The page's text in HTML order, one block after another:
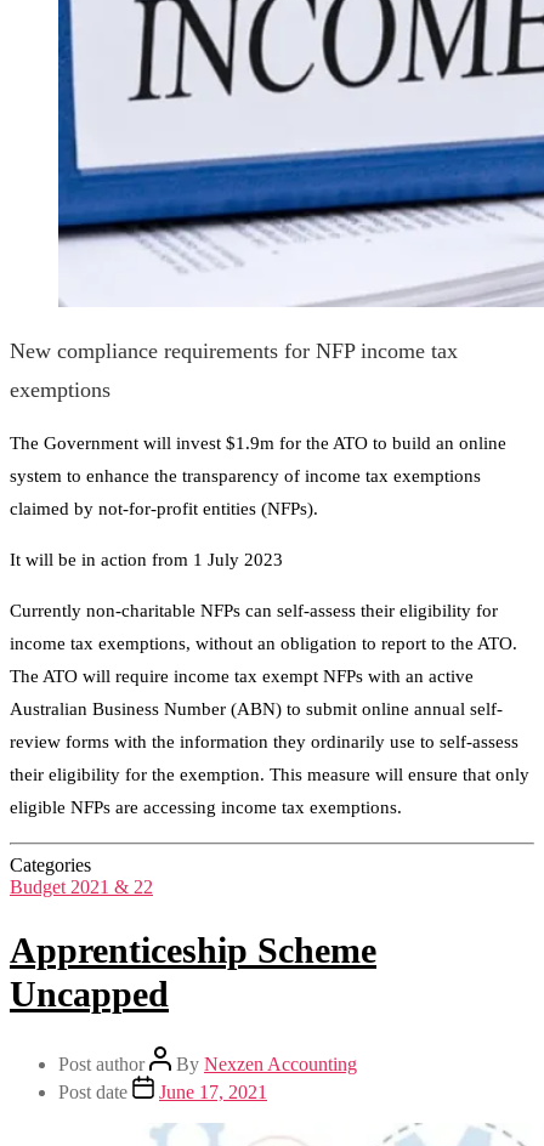
New compliance requirements for NFP income tax
exemptions
The Government will invest $1.9m for the ATO to build an online
system to enhance the transparency of income tax exemptions
claimed by not-for-profit entities (NFPs).
It will be in action from 1 July 2023
Currently non-charitable NFPs can self-assess their eligibility for
income tax exemptions, without an obligation to report to the ATO.
The ATO will require income tax exempt NFPs with an active
Australian Business Number (ABN) to submit online annual self-
review forms with the information they ordinarily use to self-assess
their eligibility for the exemption. This measure will ensure that only
eligible NFPs are accessing income tax exemptions.
Categories
Budget 2021 & 22
Apprenticeship Scheme
Uncapped
Post author By Nexzen Accounting
Post date
June 17, 2021